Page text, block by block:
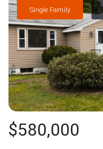
Single Family
$580,000